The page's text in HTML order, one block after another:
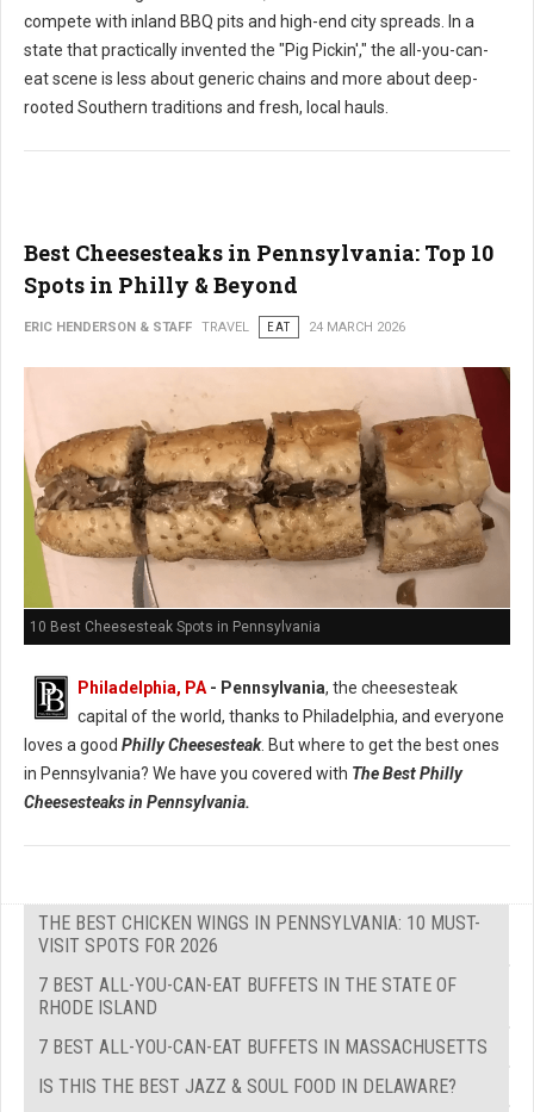
compete with inland BBQ pits and high-end city spreads. In a
state that practically invented the "Pig Pickin'," the all-you-can-
eat scene is less about generic chains and more about deep-
rooted Southern traditions and fresh, local hauls.
Best Cheesesteaks in Pennsylvania: Top 10
Spots in Philly & Beyond
ERIC HENDERSON & STAFF TRAVEL EAT 24 MARCH 2026
10 Best Cheesesteak Spots in Pennsylvania
Philadelphia, PA - Pennsylvania, the cheesesteak
capital of the world, thanks to Philadelphia, and everyone
loves a good Philly Cheesesteak. But where to get the best ones
in Pennsylvania? We have you covered with The Best Philly
Cheesesteaks in Pennsylvania.
THE BEST CHICKEN WINGS IN PENNSYLVANIA: 10 MUST-
VISIT SPOTS FOR 2026
7 BEST ALL-YOU-CAN-EAT BUFFETS IN THE STATE OF
RHODE ISLAND
7 BEST ALL-YOU-CAN-EAT BUFFETS IN MASSACHUSETTS
IS THIS THE BEST JAZZ & SOUL FOOD IN DELAWARE?